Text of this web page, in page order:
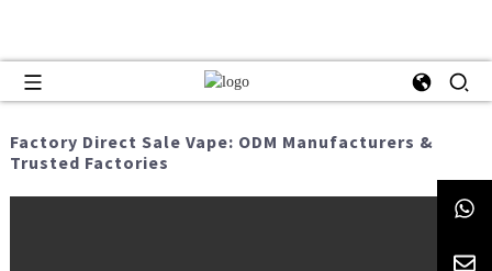
Factory Direct Sale Vape: ODM Manufacturers &
Trusted Factories